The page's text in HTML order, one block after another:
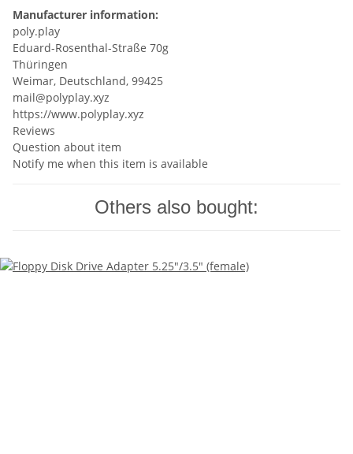
Manufacturer information:
poly.play
Eduard-Rosenthal-Straße 70g
Thüringen
Weimar, Deutschland, 99425
mail@polyplay.xyz
https://www.polyplay.xyz
Reviews
Question about item
Notify me when this item is available
Others also bought: